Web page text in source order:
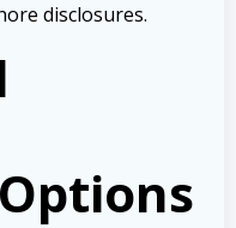
disclosures.